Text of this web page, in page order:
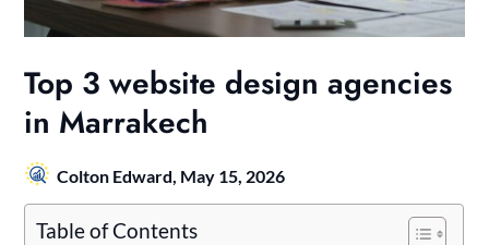
Top 3 website design agencies
in Marrakech
Colton Edward, May 15, 2026
Table of Contents